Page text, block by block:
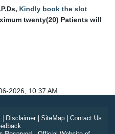
Kindly book the slot
twenty(20) Patients will
2026, 10:37 AM
| Disclaimer| SiteMap| Contact Us